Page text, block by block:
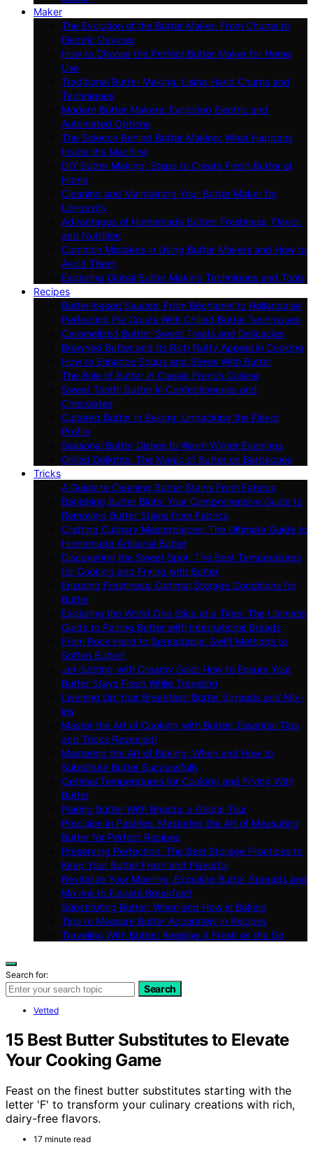
Maker
The Evolution of the Butter Maker: From Churns to
Electric Devices
How to Choose the Perfect Butter Maker for Home
Use
Traditional Butter Making: Using Hand Churns and
Techniques
Modern Butter Makers: Exploring Electric and
Automated Options
The Science Behind Butter Making: What Happens
Inside the Machine
DIY Butter Making: Steps to Create Fresh Butter at
Home
Cleaning and Maintaining Your Butter Maker for
Longevity
Advantages of Homemade Butter: Freshness, Flavor,
and Nutrition
Common Mistakes in Using Butter Makers and How to
Avoid Them
Exploring Global Butter Making Techniques and Tools
Recipes
Butter-based Sauces: From Béchamel to Hollandaise
Perfecting Pie Crusts With Chilled Butter Techniques
Caramelized Butter: Sweet Treats and Delicacies
Browned Butter and Its Rich Nutty Appeal in Cooking
How to Enhance Soups and Stews With Butter
The Role of Butter in Classic French Cuisine
Sweet Tooth: Butter in Confectioneries and
Chocolates
Cultured Butter in Baking: Unpacking the Flavor
Profile
Seasonal Butter Dishes to Warm Winter Evenings
Grilled Delights: The Magic of Butter on Barbecues
Tricks
A Guide to Cleaning Butter Stains From Fabrics
Banishing Butter Blots: Your Comprehensive Guide to
Removing Butter Stains from Fabrics
Crafting Culinary Masterpieces: The Ultimate Guide to
Homemade Artisanal Butter
Discovering the Sweet Spot: The Best Temperatures
for Cooking and Frying with Butter
Ensuring Freshness: Optimal Storage Conditions for
Butter
Exploring the World One Slice at a Time: The Ultimate
Guide to Pairing Butter with International Breads
From Rock-Hard to Spreadable: Swift Methods to
Soften Butter!
Jet-Setting with Creamy Gold: How to Ensure Your
Butter Stays Fresh While Traveling
Livening Up Your Breakfast: Butter Spreads and Mix-
ins
Master the Art of Cooking with Butter: Essential Tips
and Tricks Revealed!
Mastering the Art of Baking: When and How to
Substitute Butter Successfully
Optimal Temperatures for Cooking and Frying With
Butter
Pairing Butter With Breads: a Global Tour
Precision in Pastries: Mastering the Art of Measuring
Butter for Perfect Recipes
Preserving Perfection: The Best Storage Practices to
Keep Your Butter Fresh and Flavorful
Revitalize Your Morning: Exquisite Butter Spreads and
Mix-ins to Elevate Breakfast!
Substituting Butter: When and How in Baking
Tips to Measure Butter Accurately in Recipes
Traveling With Butter: Keeping It Fresh on the Go
Search for:
Search
Vetted
15 Best Butter Substitutes to Elevate
Your Cooking Game
Feast on the finest butter substitutes starting with the
letter 'F' to transform your culinary creations with rich,
dairy-free flavors.
17 minute read